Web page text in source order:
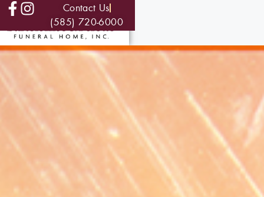
Contact Us
(585) 720-6000